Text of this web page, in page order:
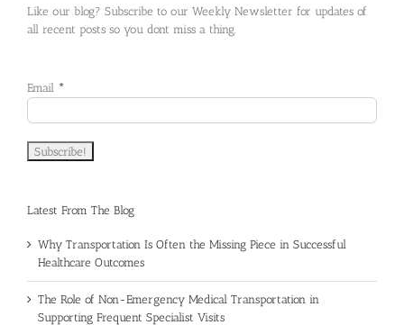
Like our blog? Subscribe to our Weekly Newsletter for updates of
all recent posts so you dont miss a thing.
Email *
Latest From The Blog
Why Transportation Is Often the Missing Piece in Successful
Healthcare Outcomes
The Role of Non-Emergency Medical Transportation in
Supporting Frequent Specialist Visits